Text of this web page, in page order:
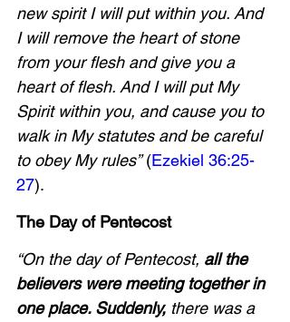
new spirit I will put within you. And
I will remove the heart of stone
from your flesh and give you a
heart of flesh. And I will put My
Spirit within you, and cause you to
walk in My statutes and be careful
to obey My rules” (Ezekiel 36:25-
27).
The Day of Pentecost
“On the day of Pentecost, all the
believers were meeting together in
one place. Suddenly, there was a